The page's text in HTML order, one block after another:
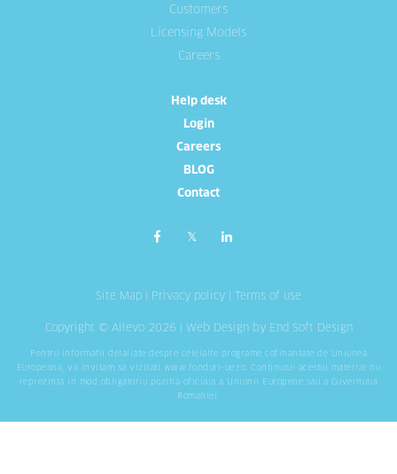
Customers
Licensing Models
Careers
Help desk
Login
Careers
BLOG
Contact
Site Map Privacy policy Terms of use
Copyright © Allevo 2026 | Web Designby End Soft Design
Pentru informatii detaliate despre celelalte programe cofinantate de Uniunea
Europeana, va invitam sa vizitati www.fonduri-ue.ro . Continutul acestui material nu
reprezinta in mod obligatoriu pozitia oficiala a Uniunii Europene sau a Guvernului
Romaniei.